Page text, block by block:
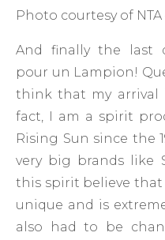
Photo courtesy of
And finally the last
pour un Lampion!
think that my arrival
fact, I am a spirit
Rising Sun since the
very big brands like
this spirit believe that
unique and is
also had to be